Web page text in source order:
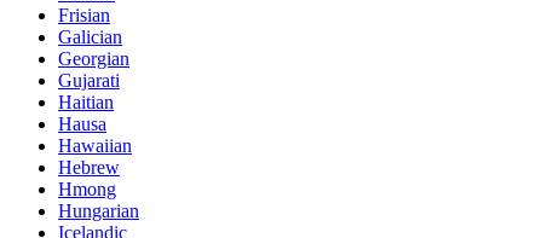
Frisian
Galician
Georgian
Gujarati
Haitian
Hausa
Hawaiian
Hebrew
Hmong
Hungarian
Icelandic